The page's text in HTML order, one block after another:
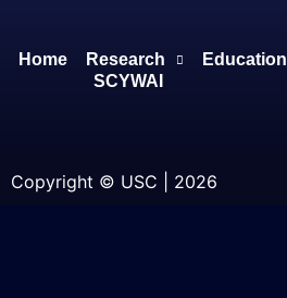
Home Research Education
SCYWAI
Copyright © USC | 2026